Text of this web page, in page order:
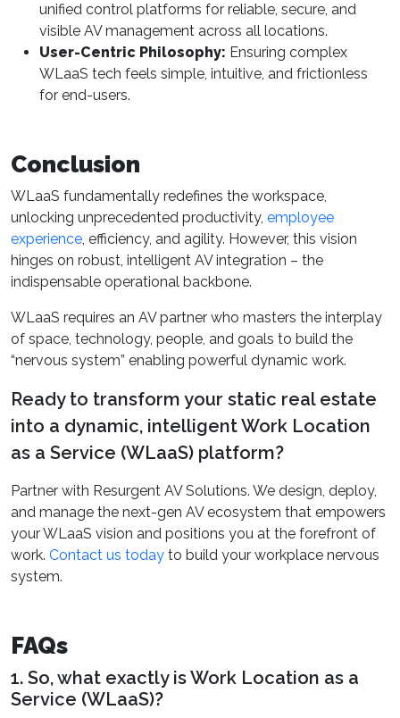
unified control platforms for reliable, secure, and
visible AV management across all locations.
User-Centric Philosophy: Ensuring complex
WLaaS tech feels simple, intuitive, and frictionless
for end-users.
Conclusion
WLaaS fundamentally redefines the workspace,
unlocking unprecedented productivity, employee
experience, efficiency, and agility. However, this vision
hinges on robust, intelligent AV integration – the
indispensable operational backbone.
WLaaS requires an AV partner who masters the interplay
of space, technology, people, and goals to build the
“nervous system” enabling powerful dynamic work.
Ready to transform your static real estate
into a dynamic, intelligent Work Location
as a Service (WLaaS) platform?
Partner with Resurgent AV Solutions. We design, deploy,
and manage the next-gen AV ecosystem that empowers
your WLaaS vision and positions you at the forefront of
work. Contact us today to build your workplace nervous
system.
FAQs
1. So, what exactly is Work Location as a
Service (WLaaS)?